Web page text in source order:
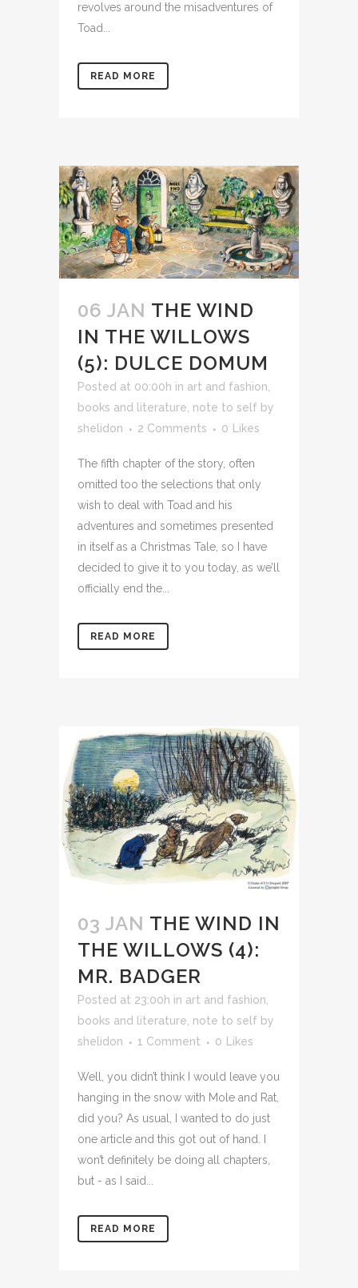
revolves around the misadventures of
Toad...
READ MORE
06 JAN THE WIND
IN THE WILLOWS
(5): DULCE DOMUM
Posted at 00:00h in art and fashion
books and literature note to self by
shelidon
2 Comments 0 Likes
The fifth chapter of the story, often
omitted too the selections that only
wish to deal with Toad and his
adventures and sometimes presented
in itself as a Christmas Tale, so I have
decided to give it to you today, as we’ll
officially end the...
READ MORE
03 JAN THE WIND IN
THE WILLOWS (4):
MR. BADGER
Posted at 23:00h in art and fashion
books and literature note to self by
shelidon
1 Comment 0 Likes
Well, you didn’t think I would leave you
hanging in the snow with Mole and Rat,
did you? As usual, I wanted to do just
one article and this got out of hand. I
won’t definitely be doing all chapters,
but - as I said...
READ MORE